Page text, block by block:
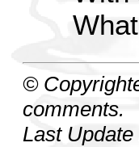
©
comments.
Last